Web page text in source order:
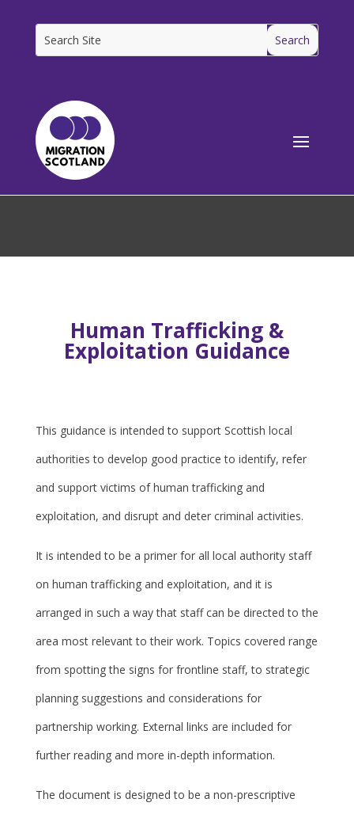
Human Trafficking &
Exploitation Guidance
This guidance is intended to support Scottish local
authorities to develop good practice to identify, refer
and support victims of human trafficking and
exploitation, and disrupt and deter criminal activities.
It is intended to be a primer for all local authority staff
on human trafficking and exploitation, and it is
arranged in such a way that staff can be directed to the
area most relevant to their work. Topics covered range
from spotting the signs for frontline staff, to strategic
planning suggestions and considerations for
partnership working. External links are included for
further reading and more in-depth information.
The document is designed to be a non-prescriptive